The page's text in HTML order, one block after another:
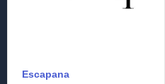
Escapana